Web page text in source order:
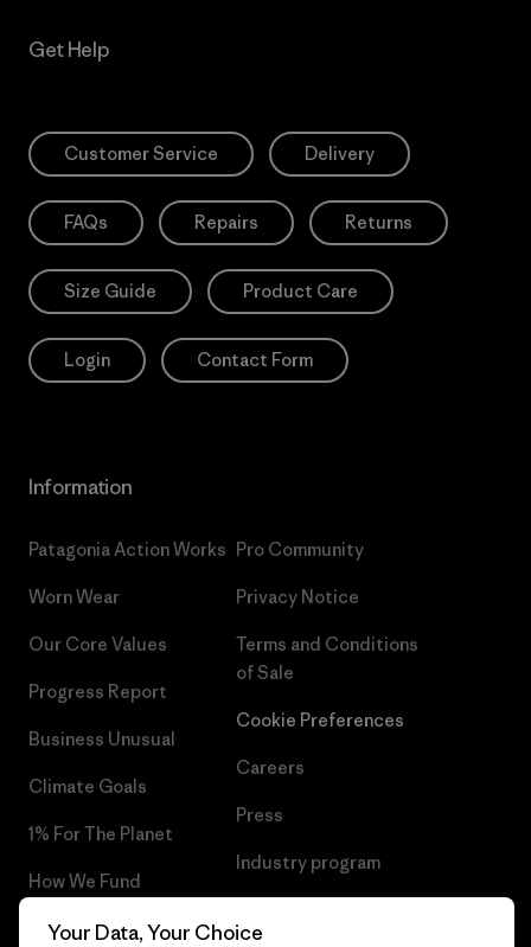
Get Help
Customer Service Delivery
FAQs Repairs Returns
Size Guide Product Care
Login Contact Form
Information
Patagonia Action Works
Worn Wear
Our Core Values
Progress Report
Business Unusual
Climate Goals
1% For The Planet
How We Fund
Gift Cards
Pro Community
Privacy Notice
Terms and Conditions
of Sale
Cookie Preferences
Careers
Press
Industry program
Your Data, Your Choice